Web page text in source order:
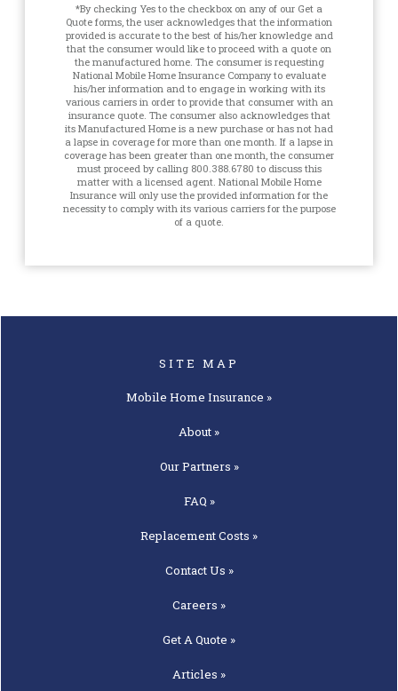
*By checking Yes to the checkbox on any of our Get a
Quote forms, the user acknowledges that the information
provided is accurate to the best of his/her knowledge and
that the consumer would like to proceed with a quote on
the manufactured home. The consumer is requesting
National Mobile Home Insurance Company to evaluate
his/her information and to engage in working with its
various carriers in order to provide that consumer with an
insurance quote. The consumer also acknowledges that
its Manufactured Home is a new purchase or has not had
a lapse in coverage for more than one month. If a lapse in
coverage has been greater than one month, the consumer
must proceed by calling 800.388.6780 to discuss this
matter with a licensed agent. National Mobile Home
Insurance will only use the provided information for the
necessity to comply with its various carriers for the purpose
of a quote.
SITE MAP
Mobile Home Insurance »
About »
OurPartners »
FAQ »
ReplacementCosts »
ContactUs »
Careers »
Get AQuote »
Articles »